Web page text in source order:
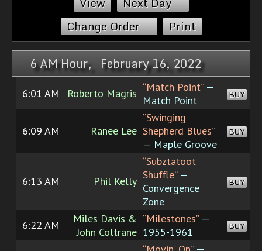
Change Order
Print
6 AM Hour, February 16, 2022
6:01 AM Roberto Magris “Match Point”—
Match Point
BUY
6:09 AM Ranee Lee
“Swinging
Shepherd Blues”
— Maple Groove
BUY
6:13 AM Phil Kelly
“Subztatoot
Shuffle”—
Convergence
Zone
BUY
6:22 AM
Miles Davis &
John Coltrane
“Milestones”—
1955-1961
BUY